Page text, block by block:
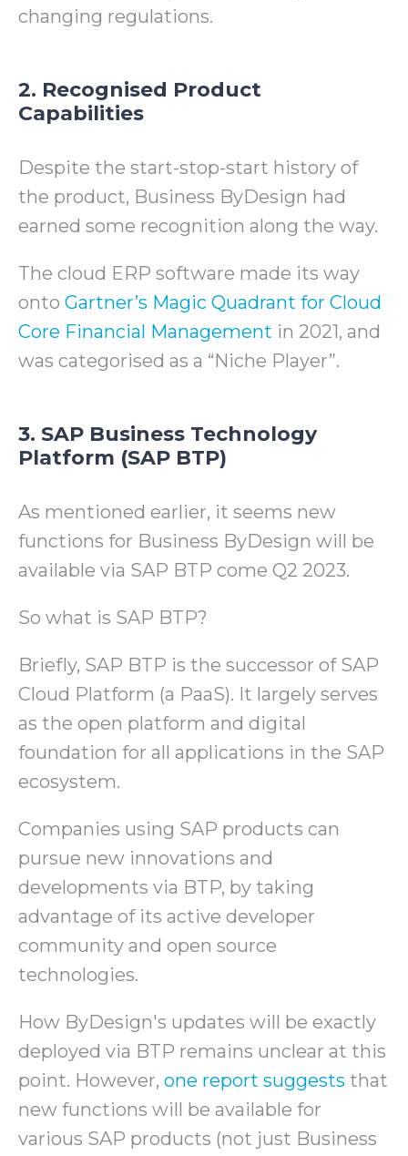
changing regulations.
2. Recognised Product
Capabilities
Despite the start-stop-start history of
the product, Business ByDesign had
earned some recognition along the way.
The cloud ERP software made its way
onto Gartner’s Magic Quadrant for Cloud
Core Financial Management in 2021, and
was categorised as a “Niche Player”.
3. SAP Business Technology
Platform (SAP BTP)
As mentioned earlier, it seems new
functions for Business ByDesign will be
available via SAP BTP come Q2 2023.
So what is SAP BTP?
Briefly, SAP BTP is the successor of SAP
Cloud Platform (a PaaS). It largely serves
as the open platform and digital
foundation for all applications in the SAP
ecosystem.
Companies using SAP products can
pursue new innovations and
developments via BTP, by taking
advantage of its active developer
community and open source
technologies.
How ByDesign's updates will be exactly
deployed via BTP remains unclear at this
point. However, one report suggests that
new functions will be available for
various SAP products (not just Business